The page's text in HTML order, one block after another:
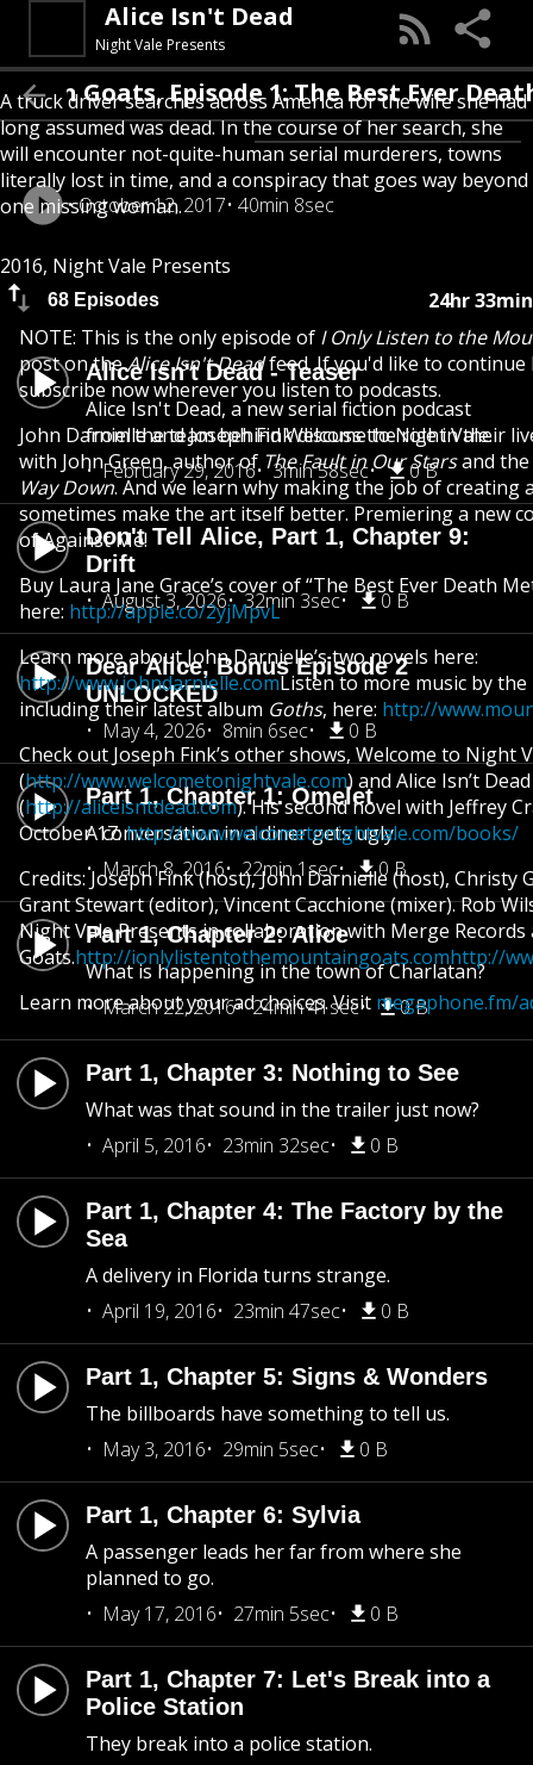
Alice Isn't Dead
Night Vale Presents
A truck driver searches across America for the wife she had
long assumed was dead. In the course of her search, she
will encounter not-quite-human serial murderers, towns
literally lost in time, and a conspiracy that goes way beyond
one missing woman.
2016, Night Vale Presents
68 Episodes 24hr 33min
Alice Isn't Dead - Teaser
Alice Isn't Dead, a new serial fiction podcast
from the team behind Welcome to Night Vale.
February 29, 2016
3min 58sec 0 B
Don't Tell Alice, Part 1, Chapter 9:
Drift
August 3, 2026
32min 3sec 0 B
Dear Alice, Bonus Episode 2
UNLOCKED
May 4, 2026
8min 6sec 0 B
Part 1, Chapter 1: Omelet
A conversation in a diner gets ugly.
March 8, 2016
22min 1sec 0 B
Part 1, Chapter 2: Alice
What is happening in the town of Charlatan?
March 22, 2016
24min 41sec 0 B
Part 1, Chapter 3: Nothing to See
What was that sound in the trailer just now?
April 5, 2016
23min 32sec 0 B
Part 1, Chapter 4: The Factory by the
Sea
A delivery in Florida turns strange.
April 19, 2016
23min 47sec 0 B
Part 1, Chapter 5: Signs & Wonders
The billboards have something to tell us.
May 3, 2016
29min 5sec 0 B
Part 1, Chapter 6: Sylvia
A passenger leads her far from where she
planned to go.
May 17, 2016
27min 5sec 0 B
Part 1, Chapter 7: Let's Break into a
Police Station
They break into a police station.
Goats, Episode 1: The Best Ever Death
October 12, 2017 40min 8sec
NOTE: This is the only episode of I Only Listen to the
post on theAlice Isn't Deadfeed. If you'd like to continue
subscribe now wherever you listen to podcasts.
John Darnielle and Joseph Fink discuss the role in their
with John Green, author of The Fault in Our Starsand
Way Down. And we learn why making the job of creating
sometimes make the art itself better. Premiering a new
of Against Me!
Buy Laura Jane Grace’s cover of “The Best Ever Death
here: http://apple.co/2yjMpvL
Learn more about John Darnielle’s two novels here:
http://www.johndarnielle.comListen to more music by
including their latest album Goths, here: http://
Check out Joseph Fink’s other shows, Welcome to Night
(http://www.welcometonightvale.com) and Alice Isn’t Dead
(http://aliceisntdead.com). His second novel with Jeffrey
October 17:http://www.welcometonightvale.com/books/
Credits: Joseph Fink (host), John Darnielle (host), Christy
Grant Stewart (editor), Vincent Cacchione (mixer). Rob
Night Vale Presents in collaboration with Merge
Goats.http://ionlylistentothemountaingoats.comhttp://
Learn more about your ad choices. Visit megaphone.fm/